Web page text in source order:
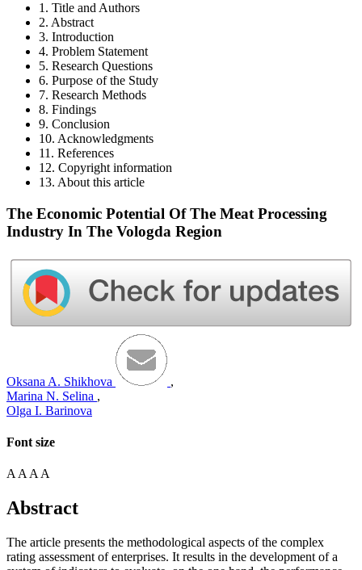
1. Title and Authors
2. Abstract
3. Introduction
4. Problem Statement
5. Research Questions
6. Purpose of the Study
7. Research Methods
8. Findings
9. Conclusion
10. Acknowledgments
11. References
12. Copyright information
13. About this article
The Economic Potential Of The Meat Processing
Industry In The Vologda Region
Oksana A. Shikhova
,
Marina N. Selina ,
Olga I. Barinova
Font size
A A A A
Abstract
The article presents the methodological aspects of the complex
rating assessment of enterprises. It results in the development of a